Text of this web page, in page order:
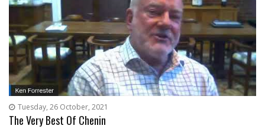
Tuesday, 26 October, 2021
The Very Best Of Chenin